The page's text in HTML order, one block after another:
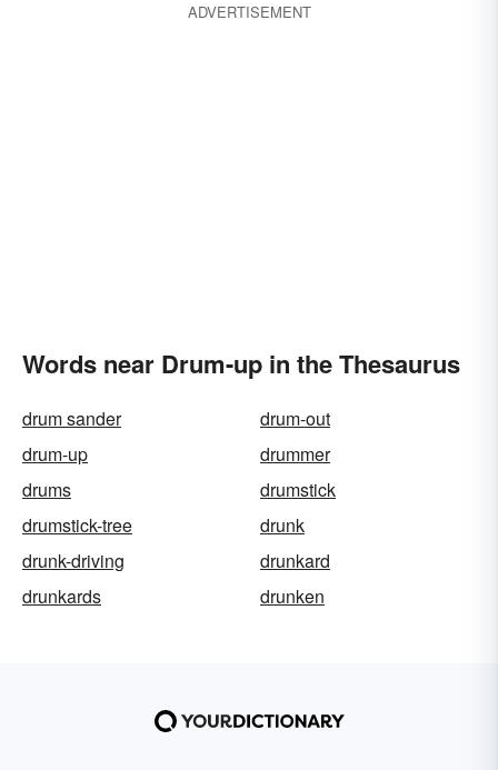
ADVERTISEMENT
Words near Drum-up in the Thesaurus
drum sander
drum-out
drum-up
drummer
drums
drumstick
drumstick-tree
drunk
drunk-driving
drunkard
drunkards
drunken